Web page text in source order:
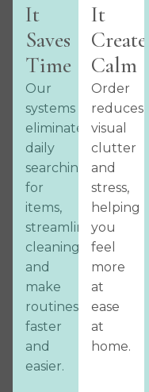
It
Saves
Time
Our
systems
eliminate
daily
searching
for
items,
streamline
cleaning,
and
make
routines
faster
and
easier.
It
Creates
Calm
Order
reduces
visual
clutter
and
stress,
helping
you
feel
more
at
ease
at
home.